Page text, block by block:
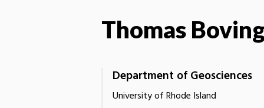
Thomas
Department of Geosciences
University of Rhode Island